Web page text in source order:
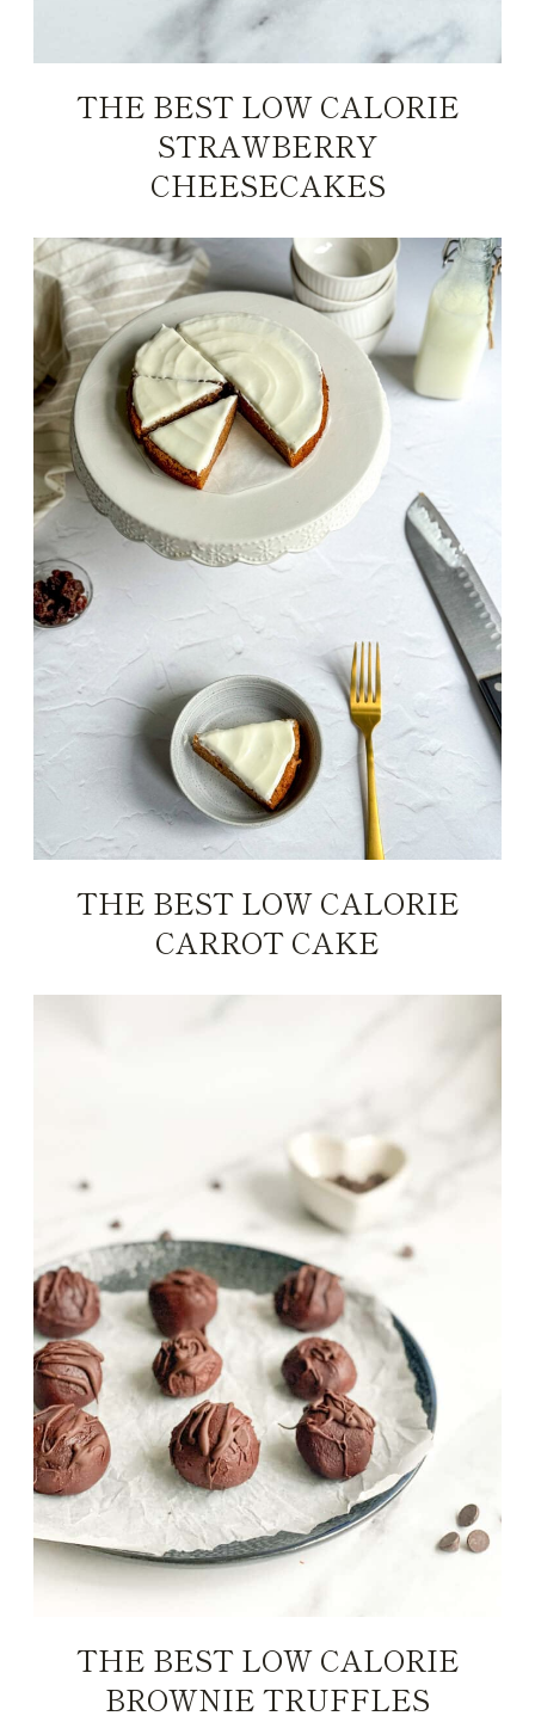
THE BEST LOW CALORIE
STRAWBERRY
CHEESECAKES
THE BEST LOW CALORIE
CARROT CAKE
THE BEST LOW CALORIE
BROWNIE TRUFFLES